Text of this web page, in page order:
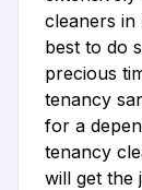
cleaners
best to do
precious
tenancy
for a
tenancy
will get the